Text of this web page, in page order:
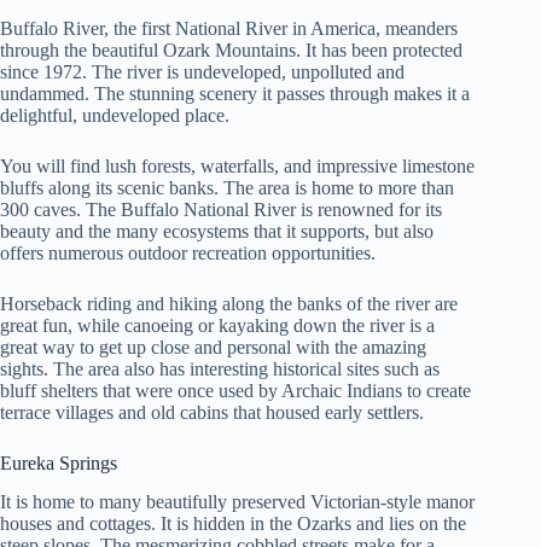
Buffalo River, the first National River in America, meanders
through the beautiful Ozark Mountains. It has been protected
since 1972. The river is undeveloped, unpolluted and
undammed. The stunning scenery it passes through makes it a
delightful, undeveloped place.
You will find lush forests, waterfalls, and impressive limestone
bluffs along its scenic banks. The area is home to more than
300 caves. The Buffalo National River is renowned for its
beauty and the many ecosystems that it supports, but also
offers numerous outdoor recreation opportunities.
Horseback riding and hiking along the banks of the river are
great fun, while canoeing or kayaking down the river is a
great way to get up close and personal with the amazing
sights. The area also has interesting historical sites such as
bluff shelters that were once used by Archaic Indians to create
terrace villages and old cabins that housed early settlers.
Eureka Springs
It is home to many beautifully preserved Victorian-style manor
houses and cottages. It is hidden in the Ozarks and lies on the